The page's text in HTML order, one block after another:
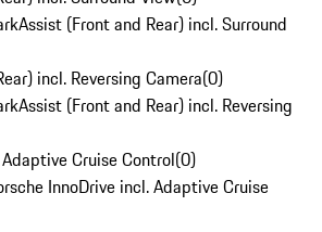
(Front and Rear) incl. Surround
incl. Reversing Camera(0)
(Front and Rear) incl. Reversing
Cruise Control(0)
InnoDrive incl. Adaptive Cruise